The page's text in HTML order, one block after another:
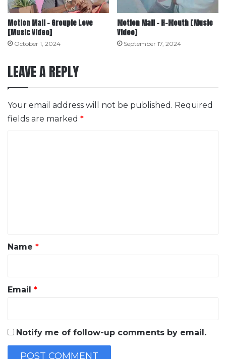
Motion Mall – Groupie Love
[Music Video]
October 1, 2024
Motion Mall – H-Mouth [Music
Video]
September 17, 2024
LEAVE A REPLY
Your email address will not be published. Required
fields are marked *
*
Name *
Email *
Notify me of follow-up comments by email.